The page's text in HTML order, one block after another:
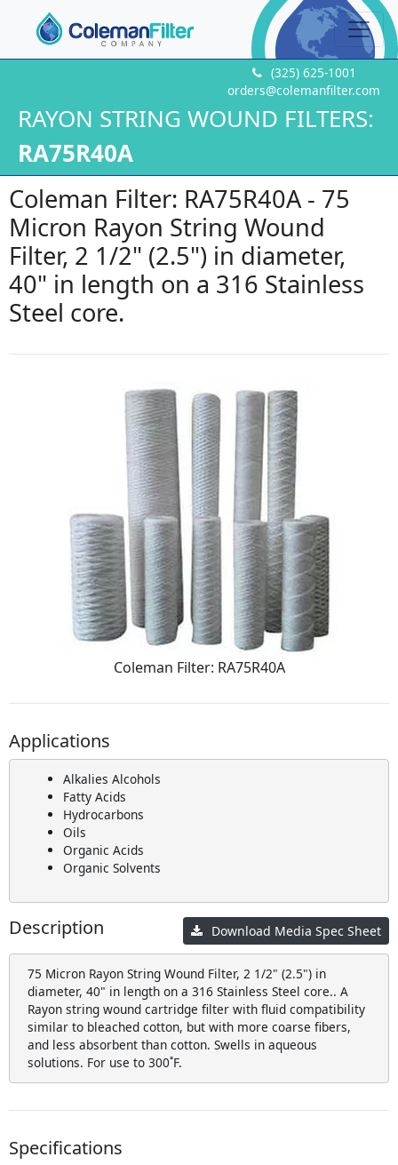
(325) 625-1001
orders@colemanfilter.com
RAYON STRING WOUND FILTERS:
RA75R40A
Coleman Filter: RA75R40A - 75
Micron Rayon String Wound
Filter, 2 1/2" (2.5") in diameter,
40" in length on a 316 Stainless
Steel core.
Coleman Filter: RA75R40A
Applications
Alkalies Alcohols
Fatty Acids
Hydrocarbons
Oils
Organic Acids
Organic Solvents
Download Media Spec Sheet
Description
75 Micron Rayon String Wound Filter, 2 1/2" (2.5") in
diameter, 40" in length on a 316 Stainless Steel core.. A
Rayon string wound cartridge filter with fluid compatibility
similar to bleached cotton, but with more coarse fibers,
and less absorbent than cotton. Swells in aqueous
solutions. For use to 300˚F.
Specifications